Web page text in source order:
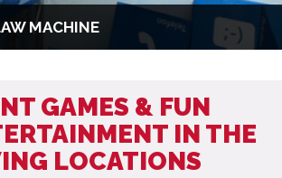
MACHINE
GAMES & FUN
IN THE
LOCATIONS